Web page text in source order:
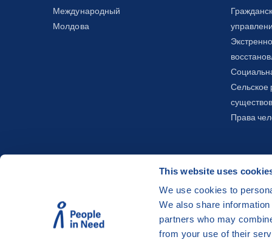
This website uses
We use cookies to
We also share
partners who may
from your use of their
Международный
Молдова
Сельское
Права
©People in Need
, Šafaříkova 635/24, 120 00
The website is generously hosted free of charge